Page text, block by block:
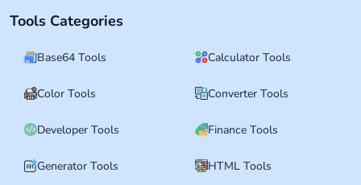
Tools Categories
Base64 Tools Calculator Tools
Color Tools Converter Tools
Developer Tools Finance Tools
Generator Tools HTML Tools